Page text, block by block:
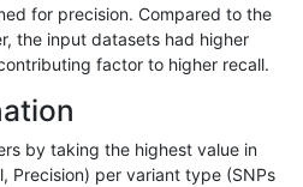
C6_15
C6_15
C6_15
C6_15
for precision. Compared to the
the input datasets had higher
factor to higher recall.
by taking the highest value in
Precision) per variant type (SNPs